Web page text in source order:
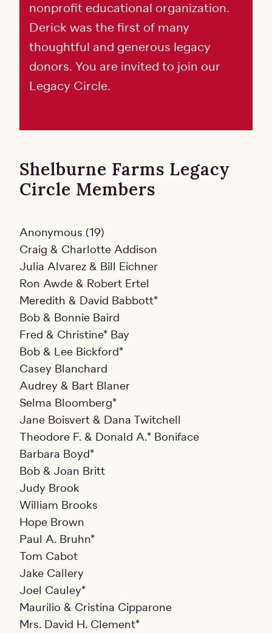
nonprofit educational organization.
Derick was the first of many
thoughtful and generous legacy
donors. You are invited to join our
Legacy Circle.
​​​​​​​Shelburne Farms Legacy
Circle Members
Anonymous (19)
Craig & Charlotte Addison
Julia Alvarez & Bill Eichner
Ron Awde & Robert Ertel
Meredith & David Babbott*
Bob & Bonnie Baird
Fred & Christine* Bay
Bob & Lee Bickford*
Casey Blanchard
Audrey & Bart Blaner
Selma Bloomberg*
Jane Boisvert & Dana Twitchell
Theodore F. & Donald A.* Boniface
Barbara Boyd*
Bob & Joan Britt
Judy Brook
William Brooks
Hope Brown
Paul A. Bruhn*
Tom Cabot
Jake Callery
Joel Cauley*
Maurilio & Cristina Cipparone
Mrs. David H. Clement*